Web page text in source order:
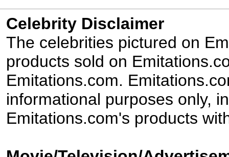
Celebrity Disclaimer
The celebrities pictured on
products sold on
Emitations.com.
informational purposes only,
Emitations.com's products